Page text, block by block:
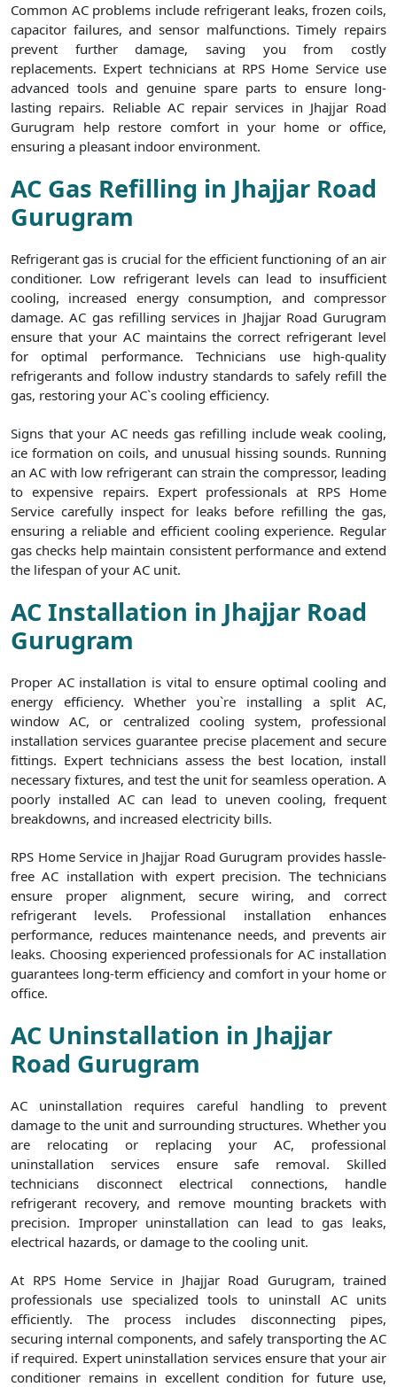
Common AC problems include refrigerant leaks, frozen coils,
capacitor failures, and sensor malfunctions. Timely repairs
prevent further damage, saving you from costly
replacements. Expert technicians at RPS Home Service use
advanced tools and genuine spare parts to ensure long-
lasting repairs. Reliable AC repair services in Jhajjar Road
Gurugram help restore comfort in your home or office,
ensuring a pleasant indoor environment.
AC Gas Refilling in Jhajjar Road
Gurugram
Refrigerant gas is crucial for the efficient functioning of an air
conditioner. Low refrigerant levels can lead to insufficient
cooling, increased energy consumption, and compressor
damage. AC gas refilling services in Jhajjar Road Gurugram
ensure that your AC maintains the correct refrigerant level
for optimal performance. Technicians use high-quality
refrigerants and follow industry standards to safely refill the
gas, restoring your AC`s cooling efficiency.
Signs that your AC needs gas refilling include weak cooling,
ice formation on coils, and unusual hissing sounds. Running
an AC with low refrigerant can strain the compressor, leading
to expensive repairs. Expert professionals at RPS Home
Service carefully inspect for leaks before refilling the gas,
ensuring a reliable and efficient cooling experience. Regular
gas checks help maintain consistent performance and extend
the lifespan of your AC unit.
AC Installation in Jhajjar Road
Gurugram
Proper AC installation is vital to ensure optimal cooling and
energy efficiency. Whether you`re installing a split AC,
window AC, or centralized cooling system, professional
installation services guarantee precise placement and secure
fittings. Expert technicians assess the best location, install
necessary fixtures, and test the unit for seamless operation. A
poorly installed AC can lead to uneven cooling, frequent
breakdowns, and increased electricity bills.
RPS Home Service in Jhajjar Road Gurugram provides hassle-
free AC installation with expert precision. The technicians
ensure proper alignment, secure wiring, and correct
refrigerant levels. Professional installation enhances
performance, reduces maintenance needs, and prevents air
leaks. Choosing experienced professionals for AC installation
guarantees long-term efficiency and comfort in your home or
office.
AC Uninstallation in Jhajjar
Road Gurugram
AC uninstallation requires careful handling to prevent
damage to the unit and surrounding structures. Whether you
are relocating or replacing your AC, professional
uninstallation services ensure safe removal. Skilled
technicians disconnect electrical connections, handle
refrigerant recovery, and remove mounting brackets with
precision. Improper uninstallation can lead to gas leaks,
electrical hazards, or damage to the cooling unit.
At RPS Home Service in Jhajjar Road Gurugram, trained
professionals use specialized tools to uninstall AC units
efficiently. The process includes disconnecting pipes,
securing internal components, and safely transporting the AC
if required. Expert uninstallation services ensure that your air
conditioner remains in excellent condition for future use,